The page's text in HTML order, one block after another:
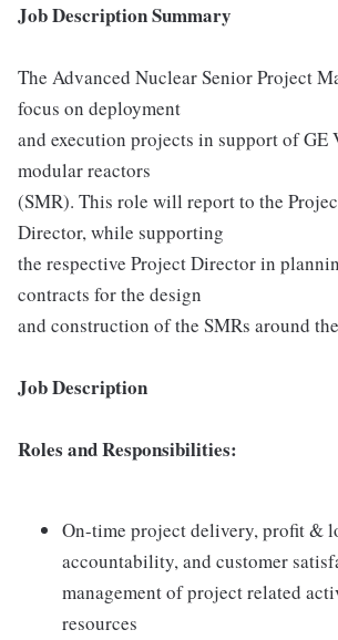
Job Description Summary
The Advanced Nuclear Senior Project
focus on deployment
and execution projects in support of GE
modular reactors
(SMR). This role will report to the
Director, while supporting
the respective Project Director in
contracts for the design
and construction of the SMRs around
Job Description
Roles and Responsibilities:
On-time project delivery, profit &
accountability, and customer
management of project related
resources